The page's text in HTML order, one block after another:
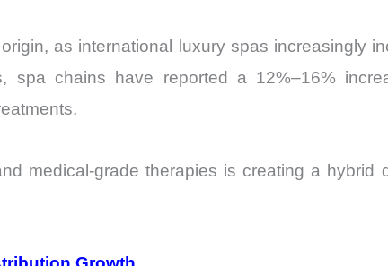
as international luxury spas increasingly
spa chains have reported a 12%–16%
medical-grade therapies is creating a hybrid